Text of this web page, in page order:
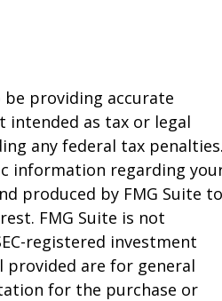
providing accurate
as tax or legal
any federal tax penalties.
information regarding
produced by FMG Suite to
FMG Suite is not
registered investment
provided are for general
for the purchase or